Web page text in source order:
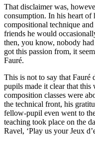
That disclaimer was,
consumption. In his heart of
compositional technique
friends he would
then, you know, nobody
got this passion from, it
Fauré.
This is not to say that Fauré
pupils made it clear that this
composition classes were
the technical front, his
fellow-pupil even went to
teaching took place on the
Ravel, ‘Play us your Jeux